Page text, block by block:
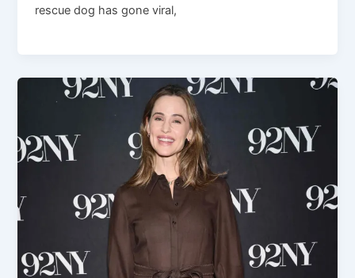
rescue dog has gone viral,